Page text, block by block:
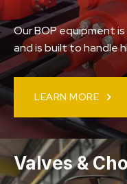
Our BOP equipment
and is built to handle
LEARN MORE
Valves &